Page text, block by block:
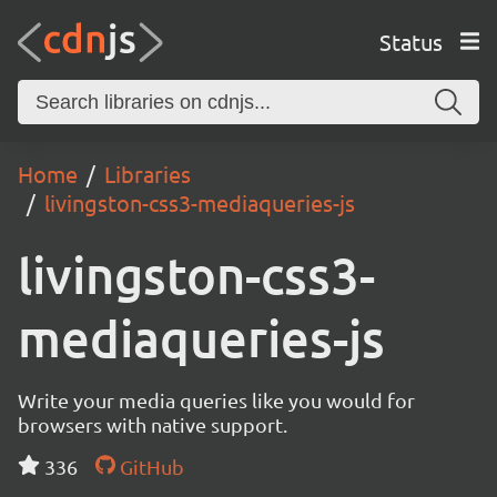
Status
Home
Libraries
livingston-css3-mediaqueries-js
livingston-css3-
mediaqueries-js
Write your media queries like you would for
browsers with native support.
336
GitHub